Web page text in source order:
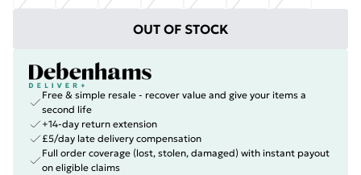
OUT OF STOCK
Free & simple resale - recover value and give your items a
second life
+14-day return extension
£5/day late delivery compensation
Full order coverage (lost, stolen, damaged) with instant payout
on eligible claims